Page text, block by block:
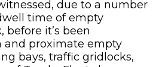
due to a number
time of empty
it’s been
and proximate empty
bays, traffic gridlocks,